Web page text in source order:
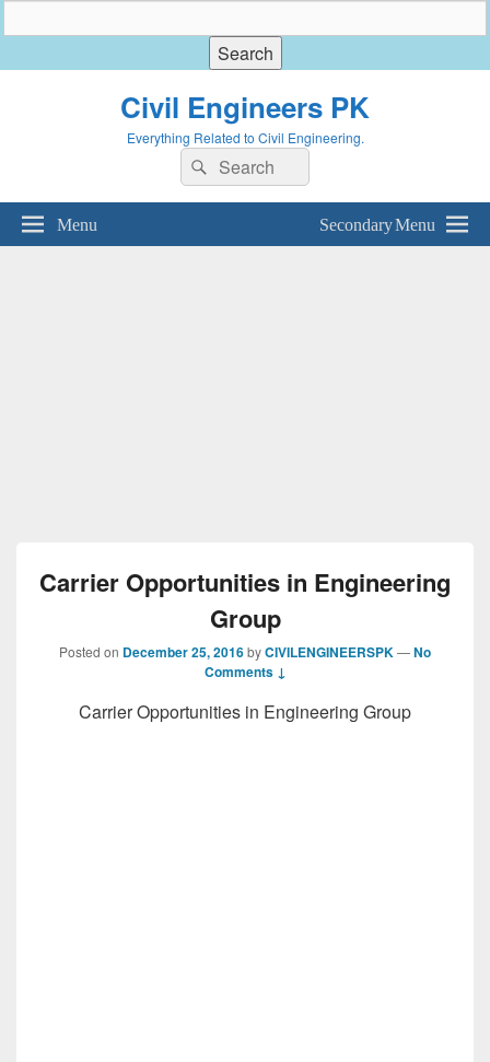
Civil Engineers PK
Everything Related to Civil Engineering.
Search
for:
Search
Menu Secondary Menu
Carrier Opportunities in Engineering
Group
Posted on December 25, 2016byCIVILENGINEERSPK—No
Comments ↓
Carrier Opportunities in Engineering Group